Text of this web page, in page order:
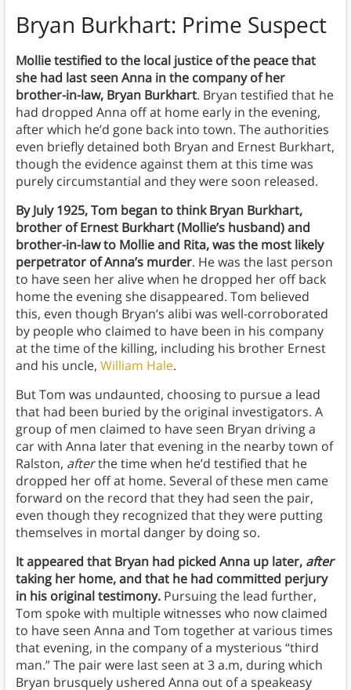
Bryan Burkhart: Prime Suspect
Mollie testified to the local justice of the peace that
she had last seen Anna in the company of her
brother-in-law, Bryan Burkhart. Bryan testified that he
had dropped Anna off at home early in the evening,
after which he’d gone back into town. The authorities
even briefly detained both Bryan and Ernest Burkhart,
though the evidence against them at this time was
purely circumstantial and they were soon released.
By July 1925, Tom began to think Bryan Burkhart,
brother of Ernest Burkhart (Mollie’s husband) and
brother-in-law to Mollie and Rita, was the most likely
perpetrator of Anna’s murder. He was the last person
to have seen her alive when he dropped her off back
home the evening she disappeared. Tom believed
this, even though Bryan’s alibi was well-corroborated
by people who claimed to have been in his company
at the time of the killing, including his brother Ernest
and his uncle, William Hale.
But Tom was undaunted, choosing to pursue a lead
that had been buried by the original investigators. A
group of men claimed to have seen Bryan driving a
car with Anna later that evening in the nearby town of
Ralston, afterthe time when he’d testified that he
dropped her off at home. Several of these men came
forward on the record that they had seen the pair,
even though they recognized that they were putting
themselves in mortal danger by doing so.
It appeared that Bryan had picked Anna up later, after
taking her home, and that he had committed perjury
in his original testimony.Pursuing the lead further,
Tom spoke with multiple witnesses who now claimed
to have seen Anna and Tom together at various times
that evening, in the company of a mysterious “third
man.” The pair were last seen at 3 a.m, during which
Bryan brusquely ushered Anna out of a speakeasy